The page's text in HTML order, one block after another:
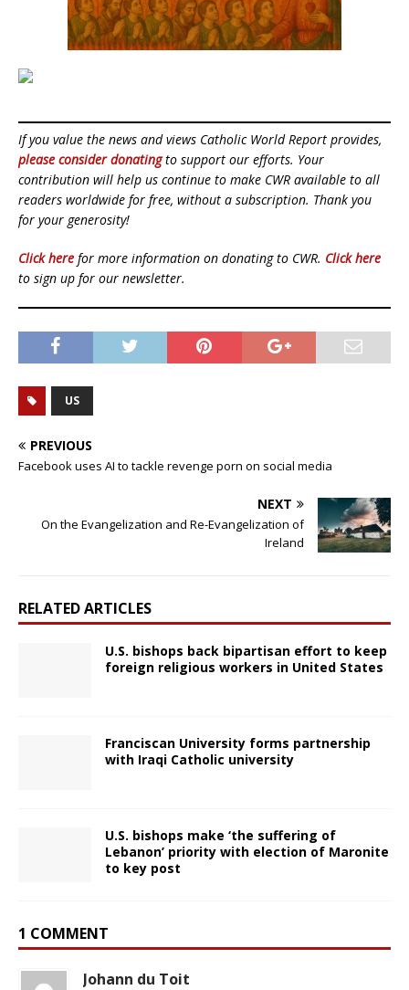
If you value the news and views Catholic World Report provides,
please consider donatingto support our efforts. Your
contribution will help us continue to make CWR available to all
readers worldwide for free, without a subscription. Thank you
for your generosity!
Click here for more information on donating to CWR. Click here
to sign up for our newsletter.
US
PREVIOUS
Facebook uses AI to tackle revenge porn on social media
NEXT
On the Evangelization and Re-Evangelization of
Ireland
RELATED ARTICLES
U.S. bishops back bipartisan effort to keep
foreign religious workers in United States
Franciscan University forms partnership
with Iraqi Catholic university
U.S. bishops make ‘the suffering of
Lebanon’ priority with election of Maronite
to key post
1 COMMENT
Johann du Toit